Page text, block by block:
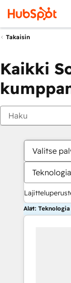
Takaisin
Kaikki
Valitse
Alat: